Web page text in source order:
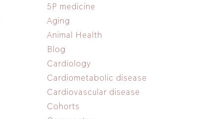
5P medicine
Aging
Animal Health
Blog
Cardiology
Cardiometabolic disease
Cardiovascular disease
Cohorts